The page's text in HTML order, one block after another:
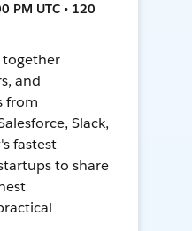
PM UTC • 120
together
and
from
Slack,
fastest-
to share